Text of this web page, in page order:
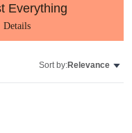
Everything
Details
Sort by:Relevance